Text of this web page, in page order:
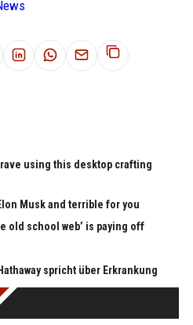
using this desktop crafting
Musk and terrible for you
old school web’ is paying off
spricht über Erkrankung